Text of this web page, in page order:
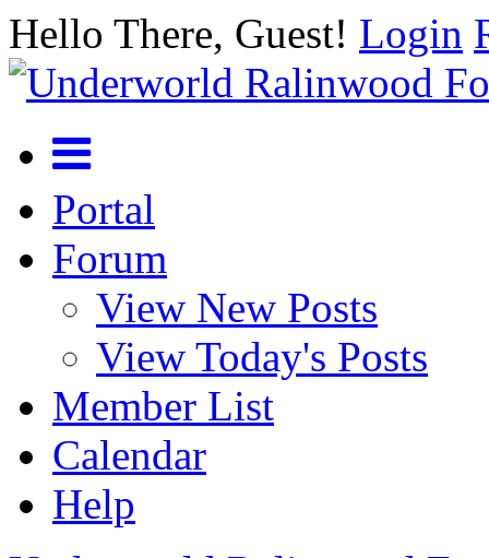
Hello There, Guest! Login
Portal
Forum
View New Posts
View Today's Posts
Member List
Calendar
Help